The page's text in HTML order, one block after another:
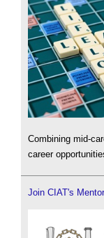
Combining mid-
career
Join CIAT's